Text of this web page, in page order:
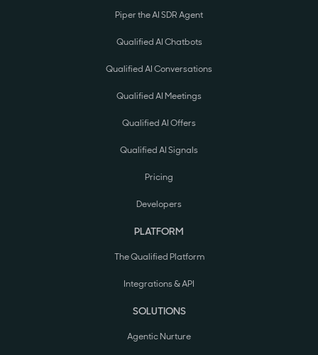
Piper the AI SDR Agent
Qualified AI Chatbots
Qualified AI Conversations
Qualified AI Meetings
Qualified AI Offers
Qualified AI Signals
Pricing
Developers
PLATFORM
The Qualified Platform
Integrations & API
SOLUTIONS
Agentic Nurture